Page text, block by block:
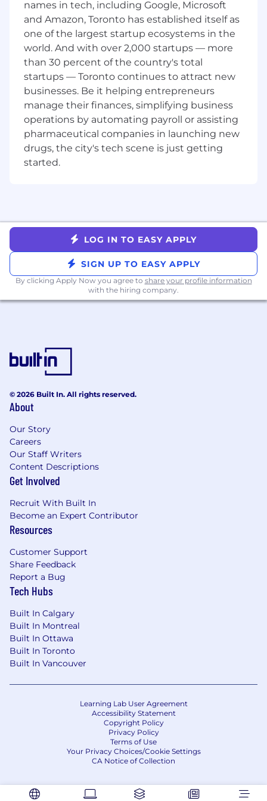
sales, partnerships and customer
experience.
Excellent prioritization skills, capable of
balancing short-term wins with long-term
strategic goals.
Comfortable evaluating API documentation
to match existing capabilities with ideal
behavior.
Skilled communicator who can comfortably
switch talk tracks between technical and
non-technical audiences.
Enjoys the process of comprehending a
use both qualitative and quantitative data
to inform decisions and build consensus.
Proficient understanding of marketing
technology, specifically messaging
platforms and Communications Platforms
as a Service (CPaaS); adtech is a plus.
offered, in addition to a full range of medical,
financial, and/or other benefits. The base pay
offered may vary depending on job-related
knowledge, skills, and experience.
Studies have shown that women, communities
of color, and historically underrepresented
people are less likely to apply to jobs unless
they meet every single qualification. We are
committed to building a diverse and inclusive
culture where all Inkers can thrive. If you’re
abovementioned qualifications, we encourage
you to apply. Our differences bring a breadth of
knowledge and perspectives that makes us
We welcome and employ people regardless of
race, color, gender identity or expression,
religion, genetic information, parental or
pregnancy status, national origin, sexual
orientation, age, citizenship, marital status,
ethnicity, family or marital status, physical and
mental ability, political affiliation, disability,
Veteran status, or other protected
opportunity employer.
names in tech, including Google, Microsoft
and Amazon, Toronto has established itself as
one of the largest startup ecosystems in the
world. And with over 2,000 startups — more
than 30 percent of the country's total
startups — Toronto continues to attract new
businesses. Be it helping entrepreneurs
manage their finances, simplifying business
operations by automating payroll or assisting
pharmaceutical companies in launching new
drugs, the city's tech scene is just getting
started.
LOG IN TO EASY APPLY
SIGN UP TO EASY APPLY
By clicking Apply Now you agree to share your profile information
with the hiring company.
© 2026 Built In. All rights reserved.
About
Our Story
Careers
Our Staff Writers
Content Descriptions
Get Involved
Recruit With Built In
Become an Expert Contributor
Resources
Customer Support
Share Feedback
Report a Bug
Tech Hubs
Built In Calgary
Built In Montreal
Built In Ottawa
Built In Toronto
Built In Vancouver
Learning Lab User Agreement
Accessibility Statement
Copyright Policy
Privacy Policy
Terms of Use
Your Privacy Choices/Cookie Settings
CA Notice of Collection